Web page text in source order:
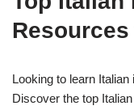
Looking to learn
Discover the top